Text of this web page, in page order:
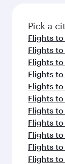
Pick a
Flights
Flights
Flights
Flights
Flights
Flights to
Flights
Flights
Flights
Flights
Flights